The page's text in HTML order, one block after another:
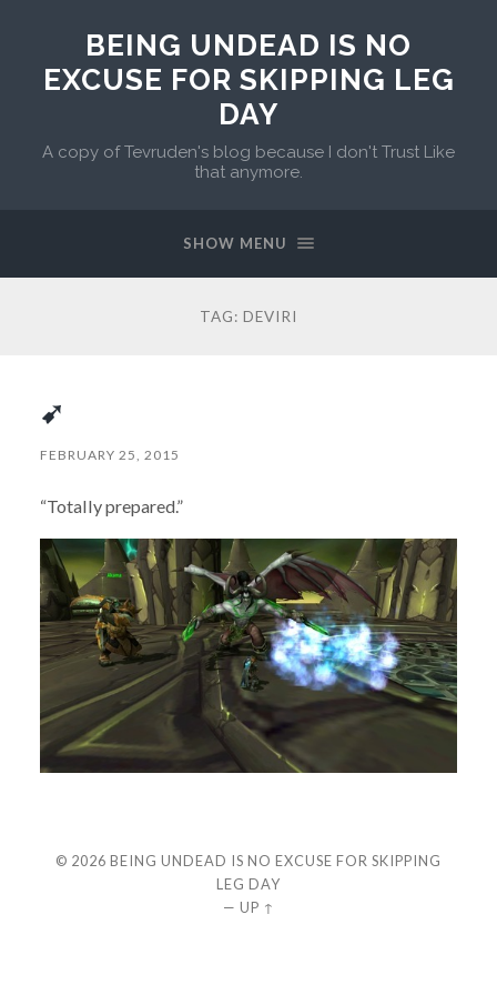
BEING UNDEAD IS NO
EXCUSE FOR SKIPPING LEG
DAY
A copy of Tevruden's blog because I don't Trust Like
that anymore.
SHOW MENU
TAG: DEVIRI
➹
FEBRUARY 25, 2015
“Totally prepared.”
© 2026 BEING UNDEAD IS NO EXCUSE FOR SKIPPING
LEG DAY
— UP ↑